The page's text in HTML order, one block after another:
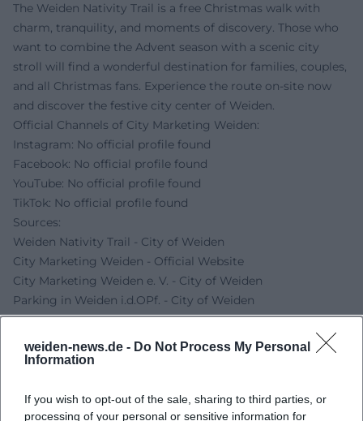
weiden-news.de - Do Not Process My Personal
Information
If you wish to opt-out of the sale, sharing to third parties, or
processing of your personal or sensitive information for
The Weiden Nativity Trail is a free Christmas walk with
charm, tranquility, and moments of discovery. Those who
want to combine the Advent season with a scenic city
stroll will find a wonderful destination for families, couples,
and all Christmas fans. Experience the route on-site now
and discover the festive city center of Weiden.
Official Channels of City Marketing Weiden:
Instagram: No official profile found
Facebook: No official profile found
YouTube: No official profile found
TikTok: No official profile found
Sources:
Weiden Nativity Trail - City of Weiden
City Marketing Weiden - Official Website
City Marketing Weiden e. V. - City of Weiden
Parking in Weiden i.d.OPf. - City of Weiden